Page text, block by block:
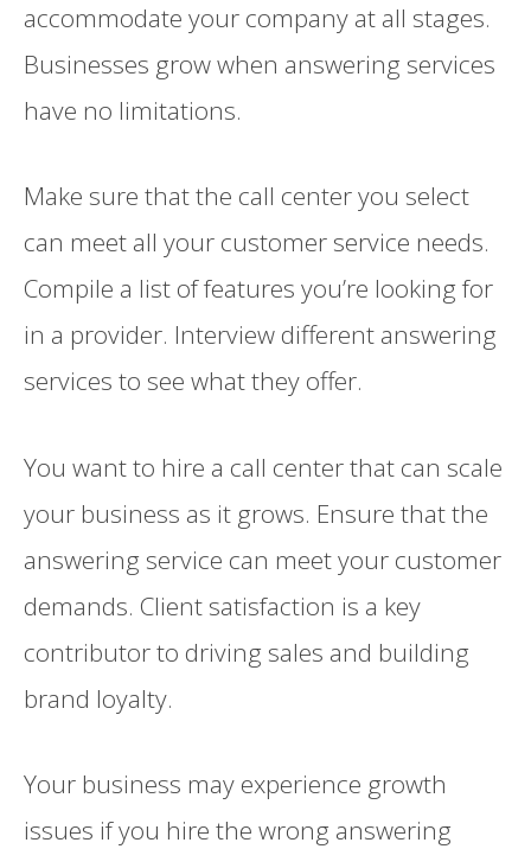
accommodate your company at all stages.
Businesses grow when answering services
have no limitations.
Make sure that the call center you select
can meet all your customer service needs.
Compile a list of features you’re looking for
in a provider. Interview different answering
services to see what they offer.
You want to hire a call center that can scale
your business as it grows. Ensure that the
answering service can meet your customer
demands. Client satisfaction is a key
contributor to driving sales and building
brand loyalty.
Your business may experience growth
issues if you hire the wrong answering